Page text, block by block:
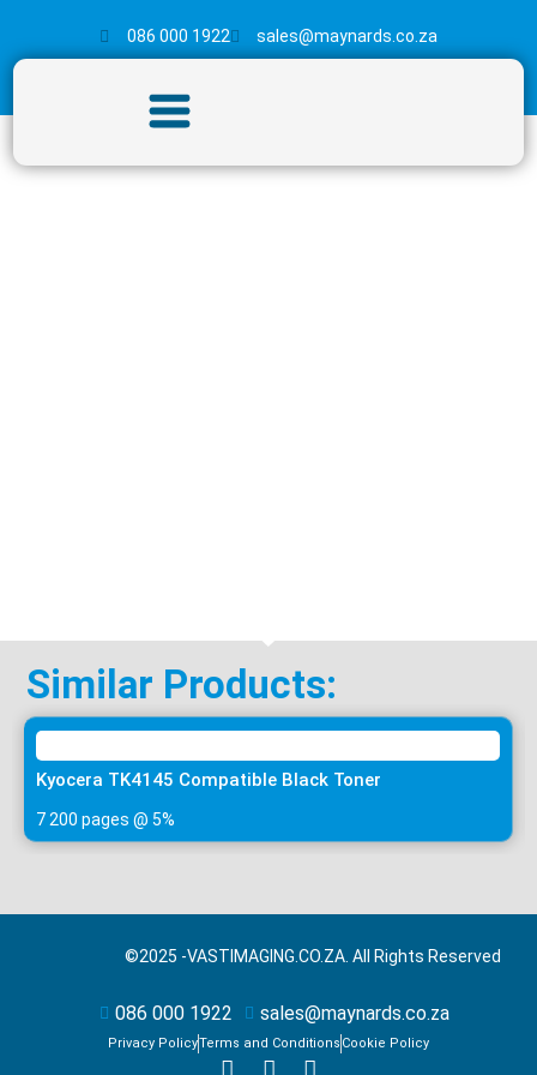
086 000 1922 sales@maynards.co.za
Similar Products:
Kyocera TK4145 Compatible Black Toner
7 200 pages @ 5%
©2025 -VASTIMAGING.CO.ZA. All Rights Reserved
086 000 1922 sales@maynards.co.za
Privacy PolicyTerms and Conditions Cookie Policy